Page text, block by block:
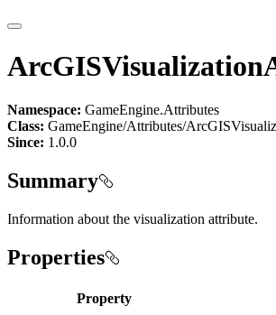
Namespace: GameEngine.Attributes
Class: GameEngine/Attributes/
Since: 1.0.0
Summary
Information about the visualization attribute.
Properties
Property